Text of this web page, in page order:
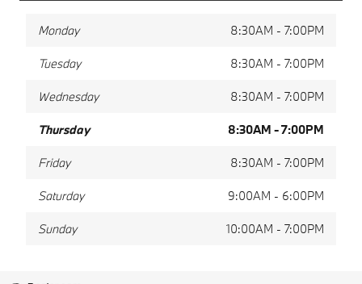
Monday 8:30AM - 7:00PM
Tuesday 8:30AM - 7:00PM
Wednesday 8:30AM - 7:00PM
Thursday 8:30AM - 7:00PM
Friday 8:30AM - 7:00PM
Saturday 9:00AM - 6:00PM
Sunday 10:00AM - 7:00PM